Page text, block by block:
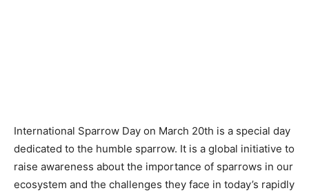
International Sparrow Day on March 20th is a special day
dedicated to the humble sparrow. It is a global initiative to
raise awareness about the importance of sparrows in our
ecosystem and the challenges they face in today’s rapidly